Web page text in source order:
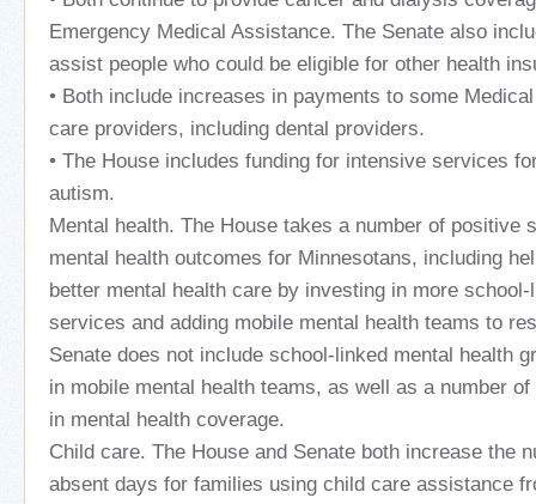
Emergency Medical Assistance. The Senate also
assist people who could be eligible for other health
• Both include increases in payments to some
care providers, including dental providers.
• The House includes funding for intensive services
autism.
Mental health. The House takes a number of positive
mental health outcomes for Minnesotans, including
better mental health care by investing in more
services and adding mobile mental health teams to
Senate does not include school-linked mental health
in mobile mental health teams, as well as a number
in mental health coverage.
Child care. The House and Senate both increase the
absent days for families using child care assistance